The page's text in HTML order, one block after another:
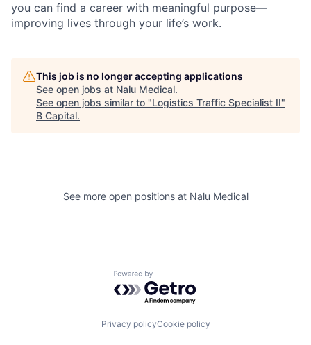
you can find a career with meaningful purpose—
improving lives through your life’s work.
This job is no longer accepting applications
See open jobs at Nalu Medical.
See open jobs similar to "Logistics Traffic Specialist II"
B Capital.
See more open positions at Nalu Medical
Powered by Getro.com
Privacy policyCookie policy